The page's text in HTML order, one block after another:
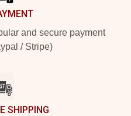
and secure payment
/ Stripe)
SHIPPING